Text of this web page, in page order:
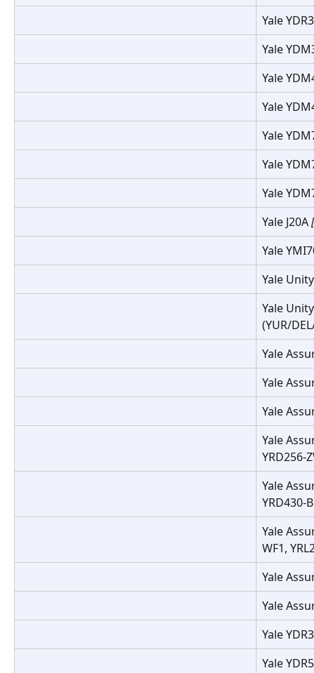
Yale
Yale
Yale
Yale
Yale
Yale
Yale
Yale J20A
Yale
Yale
Yale
(YUR/
Yale
Yale
Yale
Yale
YRD256-
Yale
YRD430-
Yale
WF1,
Yale
Yale
Yale
Yale